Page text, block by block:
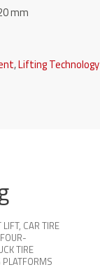
mm
,Lifting Technology
, CAR TIRE
FOUR-
TIRE
PLATFORMS